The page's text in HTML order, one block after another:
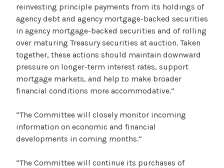
reinvesting principle payments from its holdings of
agency debt and agency mortgage-backed securities
in agency mortgage-backed securities and of rolling
over maturing Treasury securities at auction. Taken
together, these actions should maintain downward
pressure on longer-term interest rates, support
mortgage markets, and help to make broader
financial conditions more accommodative.”
“The Committee will closely monitor incoming
information on economic and financial
developments in coming months.”
“The Committee will continue its purchases of